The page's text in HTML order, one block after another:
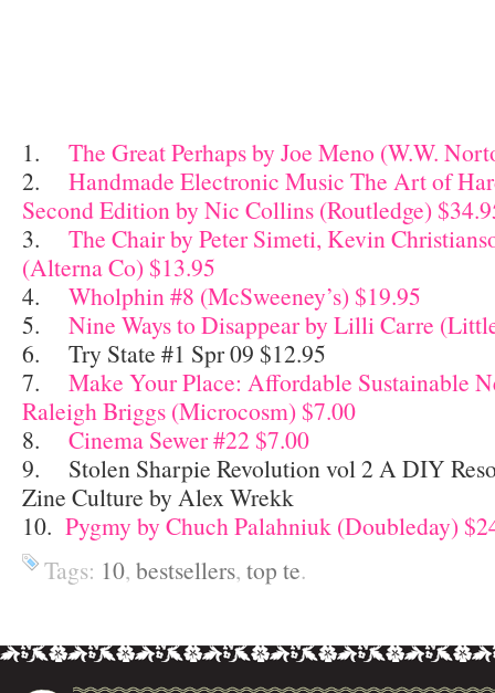
1. The Great Perhaps by Joe Meno (W.W.
2. Handmade Electronic Music The Art of
Second Edition by Nic Collins (Routledge)
3. The Chair by Peter Simeti, Kevin
(Alterna Co) $13.95
4. Wholphin #8 (McSweeney’s) $19.95
5. Nine Ways to Disappear by Lilli Carre
6. Try State #1 Spr 09 $12.95
7. Make Your Place: Affordable Sustainable
Raleigh Briggs (Microcosm) $7.00
8. Cinema Sewer #22 $7.00
9. Stolen Sharpie Revolution vol 2 A DIY
Zine Culture by Alex Wrekk
10. Pygmy by Chuch Palahniuk (Doubleday)
Tags: 10, bestsellers, top te.